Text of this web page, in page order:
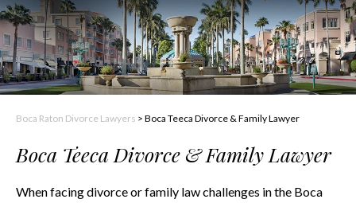
Boca Raton Divorce Lawyers > Boca Teeca Divorce & Family Lawyer
Boca Teeca Divorce & Family Lawyer
When facing divorce or family law challenges in the Boca